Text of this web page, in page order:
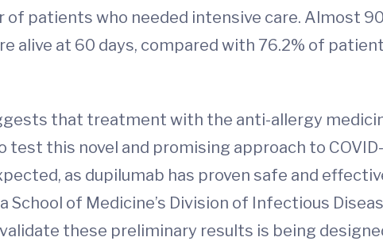
of patients who needed intensive care. Almost
alive at 60 days, compared with 76.2% of
that treatment with the anti-allergy
test this novel and promising approach to
as dupilumab has proven safe and
School of Medicine’s Division of Infectious
these preliminary results is being